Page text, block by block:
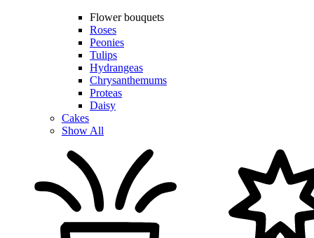
Flower bouquets
Roses
Peonies
Tulips
Hydrangeas
Chrysanthemums
Proteas
Daisy
Cakes
Show All